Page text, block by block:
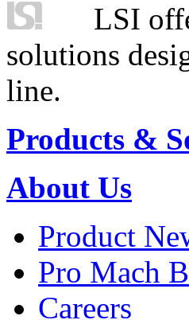
LSI
solutions
line.
Products &
About Us
Product
Pro Mach
Careers